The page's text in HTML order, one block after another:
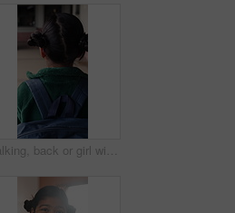
Walking, back or girl with backpack in school for curriculum, academic development or lesson journey. Education, student or child with bag for learning, knowledge growth or academy hallway for future